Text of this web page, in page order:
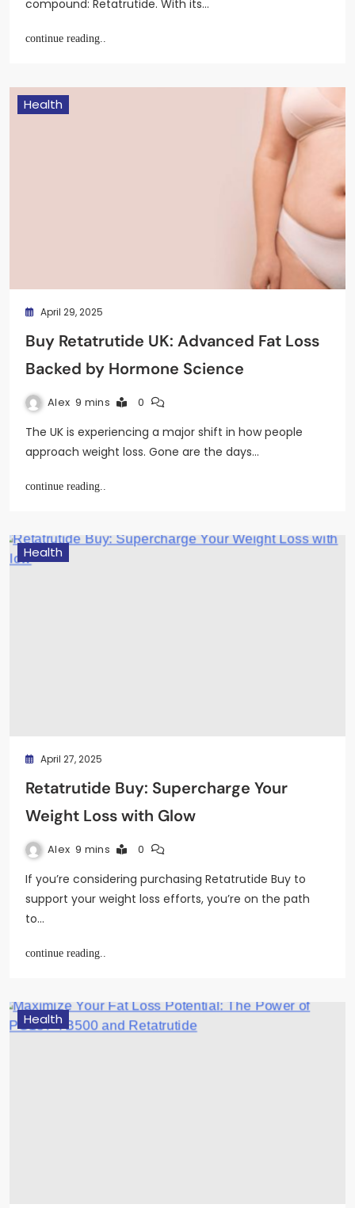
compound: Retatrutide. With its…
continue reading..
Health
April 29, 2025
Buy Retatrutide UK: Advanced Fat Loss
Backed by Hormone Science
Alex 9 mins 0
The UK is experiencing a major shift in how people
approach weight loss. Gone are the days…
continue reading..
Health
April 27, 2025
Retatrutide Buy: Supercharge Your
Weight Loss with Glow
Alex 9 mins 0
If you’re considering purchasing Retatrutide Buy to
support your weight loss efforts, you’re on the path
to…
continue reading..
Health